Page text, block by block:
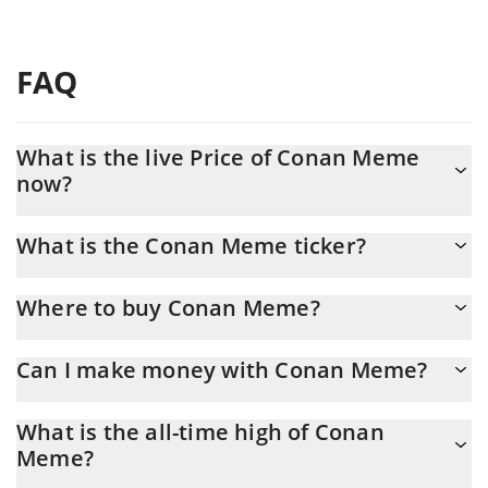
FAQ
What is the live Price of Conan Meme
now?
What is the Conan Meme ticker?
Where to buy Conan Meme?
And the best way to trade Conan Meme is through a 3commas
Can I make money with Conan Meme?
other new technology. It is always important to be on your guard
when something sounds too good to be true or goes against
What is the all-time high of Conan
Meme?